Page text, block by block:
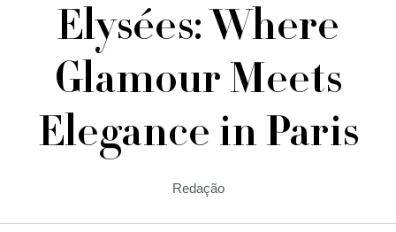
Elysées: Where
Glamour Meets
Elegance in Paris
Redação